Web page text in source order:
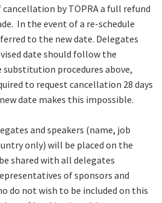
cancellation by TOPRA a full refund
In the event of a re-schedule
to the new date. Delegates
date should follow the
procedures above,
to request cancellation 28 days
date makes this impossible.
and speakers (name, job
only) will be placed on the
shared with all delegates
of sponsors and
do not wish to be included on this